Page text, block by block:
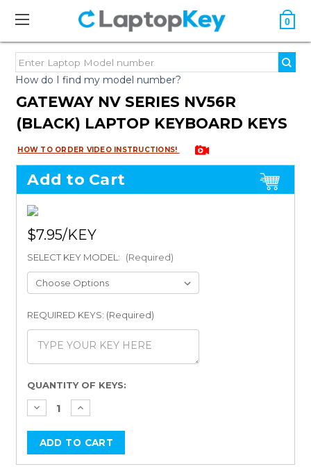
0
How do I find my model number?
GATEWAY NV SERIES NV56R
(BLACK) LAPTOP KEYBOARD KEYS
HOW TO ORDER VIDEO INSTRUCTIONS!
Add to Cart
$7.95
SELECT KEY MODEL: (Required)
REQUIRED KEYS: (Required)
Current
Stock:
QUANTITY OF KEYS: